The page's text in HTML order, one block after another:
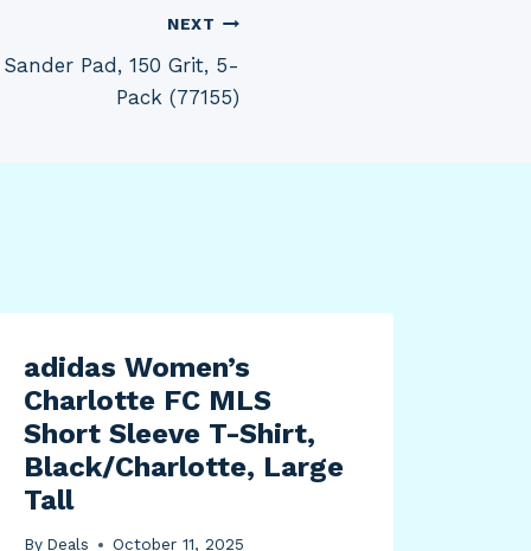
NEXT
Pad, 150 Grit, 5-
Pack (77155)
adidas Women’s
Charlotte FC MLS
Short Sleeve T-Shirt,
Black/Charlotte, Large
Tall
By Deals October 11, 2025